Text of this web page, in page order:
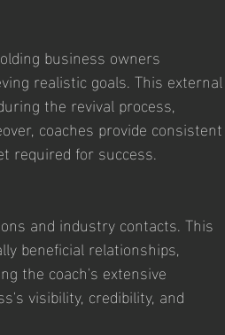
business owners
realistic goals. This external
the revival process,
coaches provide consistent
required for success.
and industry contacts. This
beneficial relationships,
the coach's extensive
visibility, credibility, and